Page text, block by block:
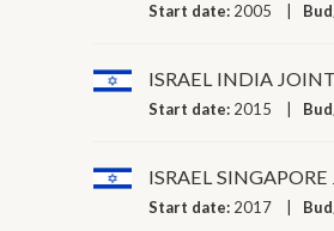
Start date: 2005
ISRAEL INDIA
Start date: 2015
ISRAEL
Start date: 2017